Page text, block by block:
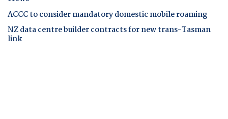
ACCC to consider mandatory domestic mobile roaming
NZ data centre builder contracts for new trans-Tasman
link